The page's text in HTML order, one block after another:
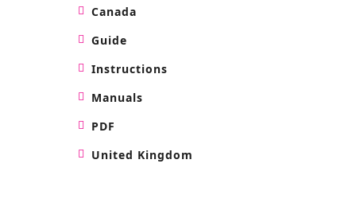
Canada
Guide
Instructions
Manuals
PDF
United Kingdom